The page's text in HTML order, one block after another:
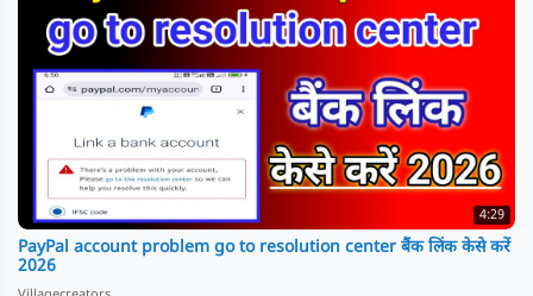
4:29
PayPal account problem go to resolution center बैंक लिंक केसे करें
2026